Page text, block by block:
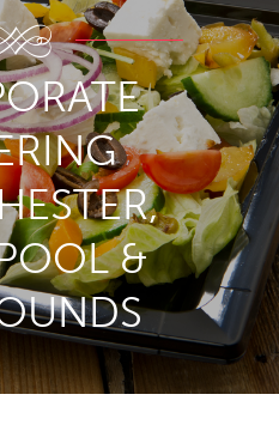
A
DAILY
DELIVERY
CALL
&